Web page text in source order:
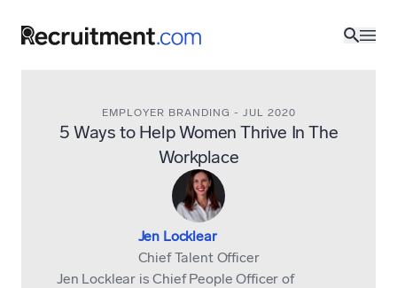
5 Ways to Help Women Thrive In The
Workplace
EMPLOYER BRANDING - JUL 2020
Jen Locklear
Chief Talent Officer
Jen Locklear is Chief People Officer of